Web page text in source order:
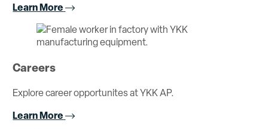
Learn More
Careers
Explore career opportunites at YKK AP.
Learn More